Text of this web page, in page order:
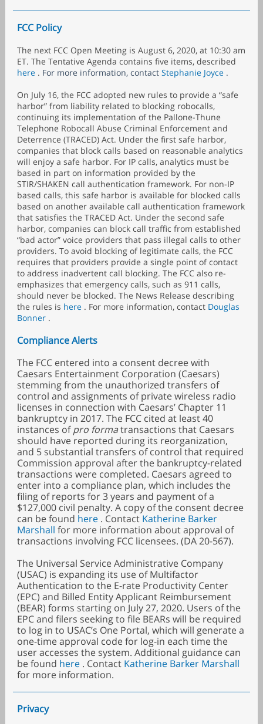
FCC Policy
The next FCC Open Meeting is August 6, 2020, at 10:30 am
ET. The Tentative Agenda contains five items, described
here . For more information, contact Stephanie Joyce .
On July 16, the FCC adopted new rules to provide a “safe
harbor” from liability related to blocking robocalls,
continuing its implementation of the Pallone-Thune
Telephone Robocall Abuse Criminal Enforcement and
Deterrence (TRACED) Act. Under the first safe harbor,
companies that block calls based on reasonable analytics
will enjoy a safe harbor. For IP calls, analytics must be
based in part on information provided by the
STIR/SHAKEN call authentication framework. For non-IP
based calls, this safe harbor is available for blocked calls
based on another available call authentication framework
that satisfies the TRACED Act. Under the second safe
harbor, companies can block call traffic from established
“bad actor” voice providers that pass illegal calls to other
providers. To avoid blocking of legitimate calls, the FCC
requires that providers provide a single point of contact
to address inadvertent call blocking. The FCC also re-
emphasizes that emergency calls, such as 911 calls,
should never be blocked. The News Release describing
the rules is here . For more information, contact Douglas
Bonner .
Compliance Alerts
The FCC entered into a consent decree with
Caesars Entertainment Corporation (Caesars)
stemming from the unauthorized transfers of
control and assignments of private wireless radio
licenses in connection with Caesars’ Chapter 11
bankruptcy in 2017. The FCC cited at least 40
instances ofpro formatransactions that Caesars
should have reported during its reorganization,
and 5 substantial transfers of control that required
Commission approval after the bankruptcy-related
transactions were completed. Caesars agreed to
enter into a compliance plan, which includes the
filing of reports for 3 years and payment of a
$127,000 civil penalty. A copy of the consent decree
can be found here . Contact Katherine Barker
Marshall for more information about approval of
transactions involving FCC licensees. (DA 20-567).
The Universal Service Administrative Company
(USAC) is expanding its use of Multifactor
Authentication to the E-rate Productivity Center
(EPC) and Billed Entity Applicant Reimbursement
(BEAR) forms starting on July 27, 2020. Users of the
EPC and filers seeking to file BEARs will be required
to log in to USAC’s One Portal, which will generate a
one-time approval code for log-in each time the
user accesses the system. Additional guidance can
be found here . Contact Katherine Barker Marshall
for more information.
Privacy